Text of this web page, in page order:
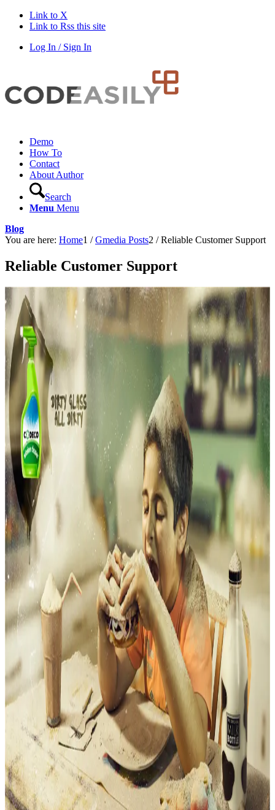
Link to X
Link to Rss this site
Log In / Sign In
Demo
How To
Contact
About Author
Search
Menu Menu
Blog
You are here: Home1 / Gmedia Posts2 / Reliable Customer Support
Reliable Customer Support